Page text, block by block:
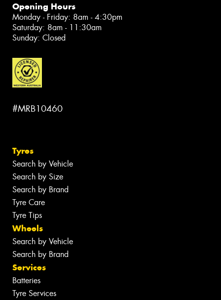
Opening Hours
Monday - Friday: 8am - 4:30pm
Saturday: 8am - 11:30am
Sunday: Closed
#MRB10460
Tyres
Search by Vehicle
Search by Size
Search by Brand
Tyre Care
Tyre Tips
Wheels
Search by Vehicle
Search by Brand
Services
Batteries
Tyre Services